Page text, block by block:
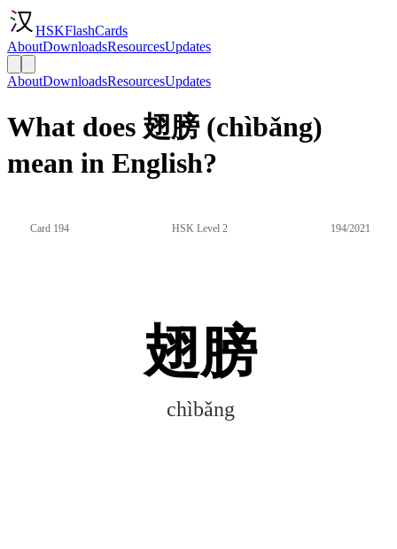
HSKFlashCards
AboutDownloadsResourcesUpdates
AboutDownloadsResourcesUpdates
What does 翅膀 (chìbǎng)
mean in English?
Card 194 HSK Level 2 194/2021
翅膀
chìbǎng